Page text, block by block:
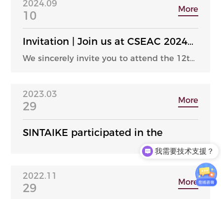
2024.09
10 More
Invitation | Join us at CSEAC 2024
in Wuxi, hosted by SINTAIKE
We sincerely invite you to attend the 12th
Center from September 25th to 27th, 2024.
2023.03
29 More
SINTAIKE participated in the
2022.11
29 More
我需要技术支援？